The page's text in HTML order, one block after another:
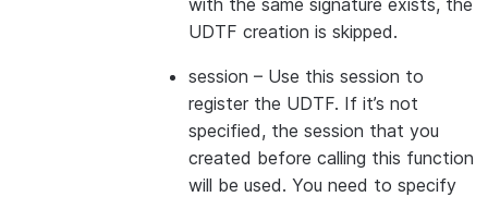
with the same signature exists, the
UDTF creation is skipped.
session – Use this session to
register the UDTF. If it’s not
specified, the session that you
created before calling this function
will be used. You need to specify